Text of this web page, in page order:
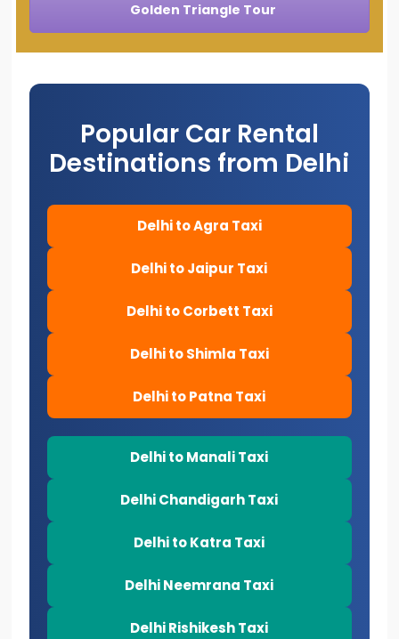
Golden Triangle Tour
Popular Car Rental
Destinations from Delhi
Delhi to Agra Taxi
Delhi to Jaipur Taxi
Delhi to Corbett Taxi
Delhi to Shimla Taxi
Delhi to Patna Taxi
Delhi to Manali Taxi
Delhi Chandigarh Taxi
Delhi to Katra Taxi
Delhi Neemrana Taxi
Delhi Rishikesh Taxi